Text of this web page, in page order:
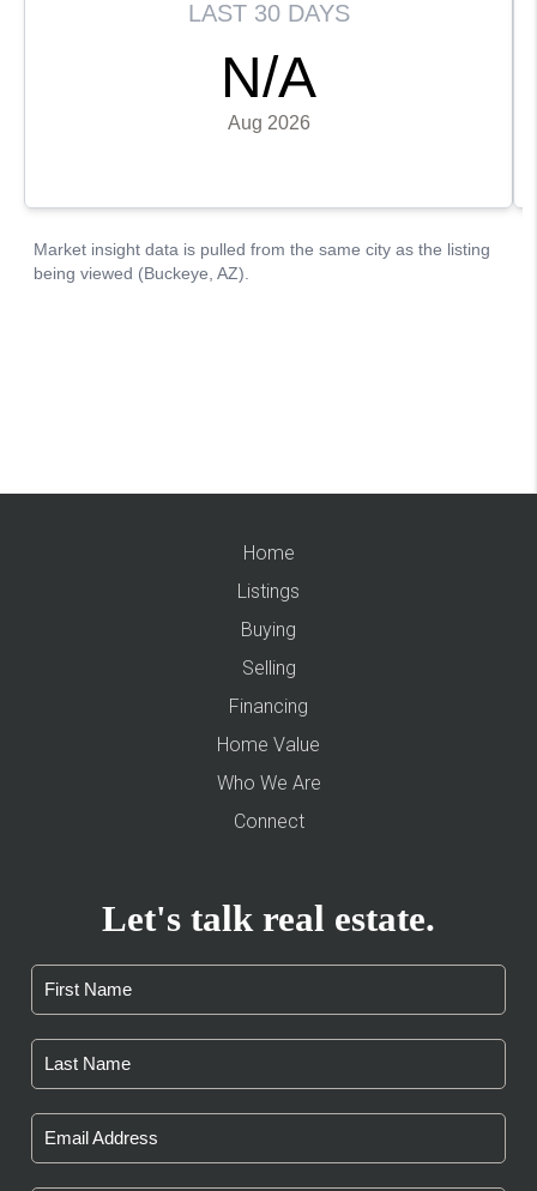
Home
Listings
Buying
Selling
Financing
Home Value
Who We Are
Connect
Let's talk real estate.